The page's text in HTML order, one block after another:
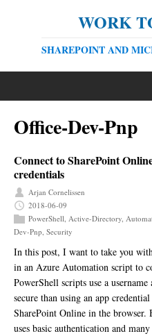
WORK
SHAREPOINT AND
Office-Dev-Pnp
Connect to SharePoint
credentials
Arjan Cornelissen
2018-06-09
PowerShell, Active-Directory,
Dev-Pnp, Security
In this post, I want to take you
in an Azure Automation script to
PowerShell scripts use a
secure than using an app
SharePoint Online in the
uses basic authentication and